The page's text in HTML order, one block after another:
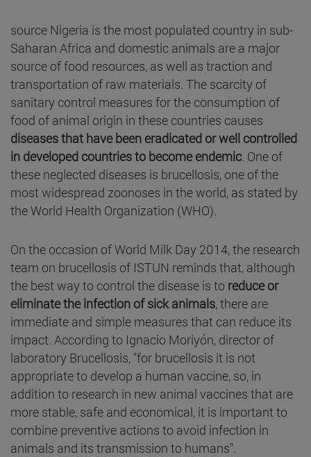
source Nigeria is the most populated country in sub-
Saharan Africa and domestic animals are a major
source of food resources, as well as traction and
transportation of raw materials. The scarcity of
sanitary control measures for the consumption of
food of animal origin in these countries causes
diseases that have been eradicated or well controlled
in developed countries to become endemic. One of
these neglected diseases is brucellosis, one of the
most widespread zoonoses in the world, as stated by
the World Health Organization (WHO).
On the occasion of World Milk Day 2014, the research
team on brucellosis of ISTUN reminds that, although
the best way to control the disease is to reduce or
eliminate the infection of sick animals, there are
immediate and simple measures that can reduce its
impact. According to Ignacio Moriyón, director of
laboratory Brucellosis, "for brucellosis it is not
appropriate to develop a human vaccine, so, in
addition to research in new animal vaccines that are
more stable, safe and economical, it is important to
combine preventive actions to avoid infection in
animals and its transmission to humans".